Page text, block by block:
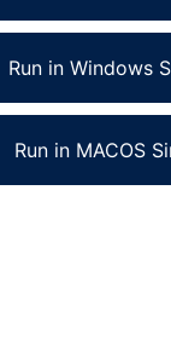
Run in Windows
Run in MACOS